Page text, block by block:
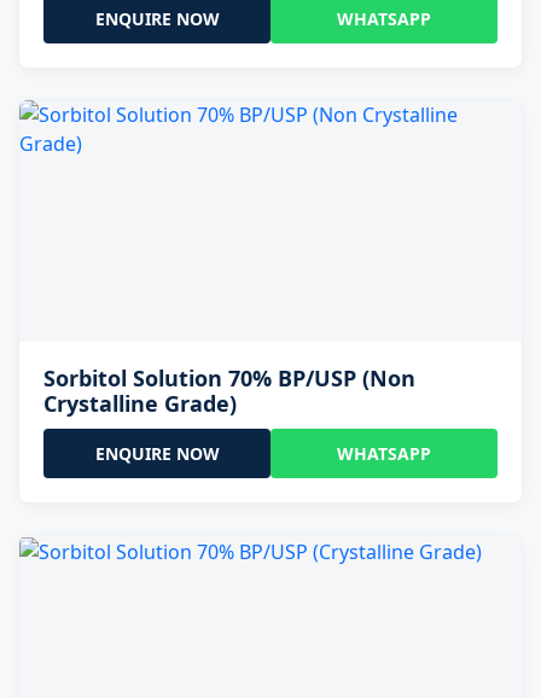
ENQUIRE NOW WHATSAPP
Sorbitol Solution 70% BP/USP (Non
Crystalline Grade)
ENQUIRE NOW WHATSAPP